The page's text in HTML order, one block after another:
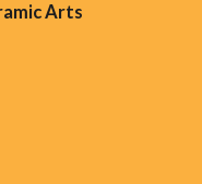
Arts